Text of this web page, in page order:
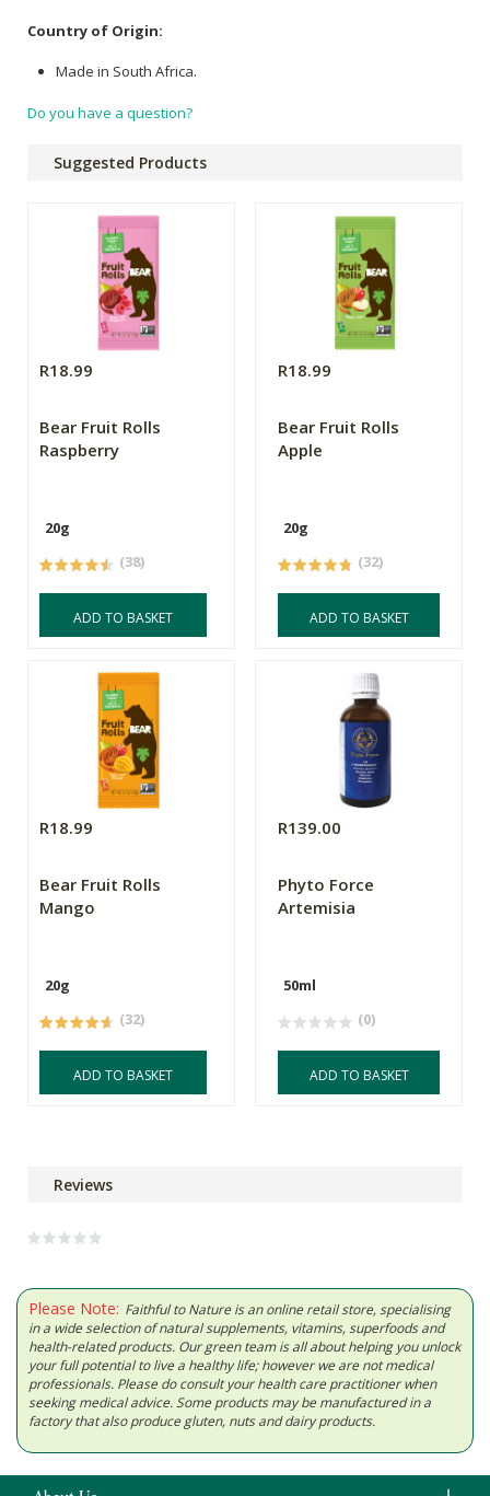
Country of Origin:
Made in South Africa.
Do you have a question?
Suggested Products
R18.99
Bear Fruit Rolls
Raspberry
20g
(38)
ADD TO BASKET
R18.99
Bear Fruit Rolls
Apple
20g
(32)
ADD TO BASKET
R18.99
Bear Fruit Rolls
Mango
20g
(32)
ADD TO BASKET
R139.00
Phyto Force
Artemisia
50ml
(0)
ADD TO BASKET
Reviews
Please Note: Faithful to Nature is an online retail store, specialising
in a wide selection of natural supplements, vitamins, superfoods and
health-related products. Our green team is all about helping you unlock
your full potential to live a healthy life; however we are not medical
professionals. Please do consult your health care practitioner when
seeking medical advice. Some products may be manufactured in a
factory that also produce gluten, nuts and dairy products.